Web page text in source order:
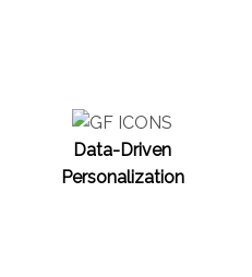
Data-Driven
Personalization